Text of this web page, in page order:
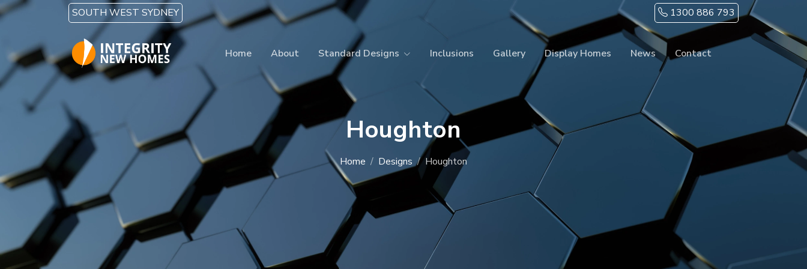
Skip to main contentSOUTH WEST SYDNEY 1300 886 793
Home About Standard Designs Inclusions Gallery Display Homes News Contact
Houghton
Home Designs Houghton